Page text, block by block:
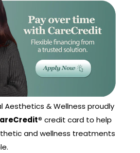
Aesthetics & Wellness proudly
credit card to help
and wellness treatments